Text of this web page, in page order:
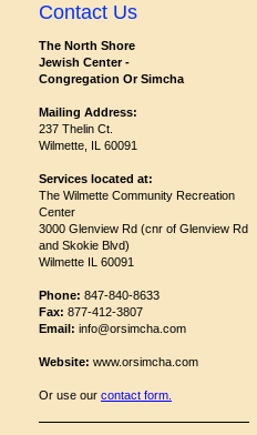
Contact Us
The North Shore
Jewish Center -
Congregation Or Simcha
Mailing Address:
237 Thelin Ct.
Wilmette, IL 60091
Services located at:
The Wilmette Community Recreation
Center
3000 Glenview Rd (cnr of Glenview Rd
and Skokie Blvd)
Wilmette IL 60091
Phone: 847-840-8633
Fax: 877-412-3807
Email: info@orsimcha.com
Website: www.orsimcha.com
Or use our contact form